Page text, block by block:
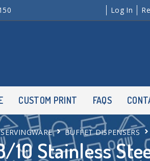
Log In
CUSTOM PRINT FAQS
10 Stainless
BUFFET DISPENSERS